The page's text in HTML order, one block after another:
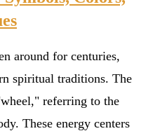
around for centuries,
spiritual traditions. The
referring to the
These energy centers